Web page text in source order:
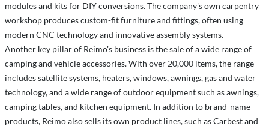
modules and kits for DIY conversions. The company's own carpentry
workshop produces custom-fit furniture and fittings, often using
modern CNC technology and innovative assembly systems.
Another key pillar of Reimo's business is the sale of a wide range of
camping and vehicle accessories. With over 20,000 items, the range
includes satellite systems, heaters, windows, awnings, gas and water
technology, and a wide range of outdoor equipment such as awnings,
camping tables, and kitchen equipment. In addition to brand-name
products, Reimo also sells its own product lines, such as Carbest and